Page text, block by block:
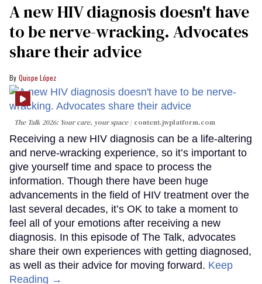
A new HIV diagnosis doesn't have
to be nerve-wracking. Advocates
share their advice
Quispe López
The Talk 2026: Your care, your space content.jwplatform.com
Receiving a new HIV diagnosis can be a life-altering
and nerve-wracking experience, so it’s important to
give yourself time and space to process the
information. Though there have been huge
advancements in the field of HIV treatment over the
last several decades, it’s OK to take a moment to
feel all of your emotions after receiving a new
diagnosis. In this episode of The Talk, advocates
share their own experiences with getting diagnosed,
as well as their advice for moving forward. Keep
Reading →